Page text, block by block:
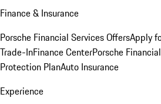
Finance & Insurance
Porsche Financial Services OffersApply
Trade-InFinance CenterPorsche
Protection PlanAuto Insurance
Experience